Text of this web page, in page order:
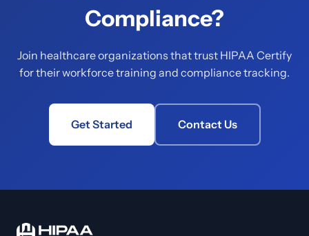
Compliance?
Join healthcare organizations that trust HIPAA Certify
for their workforce training and compliance tracking.
Get Started Contact Us